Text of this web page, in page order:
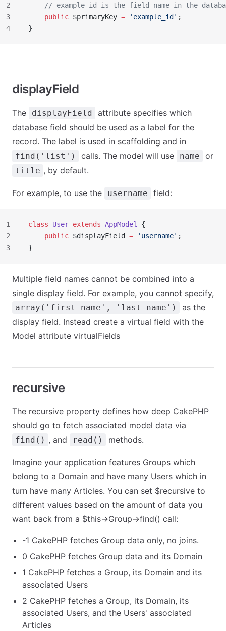
// example_id is the field name in the
    public
$primaryKey = 'example_id' ;
}
2
3
4
displayField
The displayField
attribute specifies which
database field should be used as a label for the
record. The label is used in scaffolding and in
find('list') calls. The model will use name or
title , by default.
For example, to use the username field:
class User extends AppModel
{
    public
$displayField = 'username' ;
}
1
2
3
Multiple field names cannot be combined into a
single display field. For example, you cannot specify,
array('first_name', 'last_name')
as the
display field. Instead create a virtual field with the
Model attribute virtualFields
recursive
The recursive property defines how deep CakePHP
should go to fetch associated model data via
find() , and read() methods.
Imagine your application features Groups which
belong to a Domain and have many Users which in
turn have many Articles. You can set $recursive to
different values based on the amount of data you
want back from a $this->Group->find() call:
-1 CakePHP fetches Group data only, no joins.
0 CakePHP fetches Group data and its Domain
1 CakePHP fetches a Group, its Domain and its
associated Users
2 CakePHP fetches a Group, its Domain, its
associated Users, and the Users' associated
Articles